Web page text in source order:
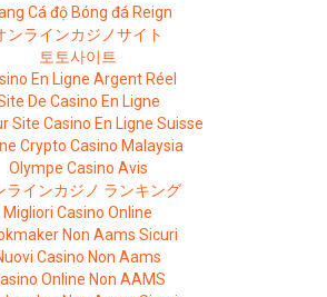
Cá độ Bóng đá Reign
ンラインカジノサイト
토토사이트
En Ligne Argent Réel
De Casino En Ligne
Site Casino En Ligne Suisse
Crypto Casino Malaysia
Olympe Casino Avis
ラインカジノ ランキング
Migliori Casino Online
Non Aams Sicuri
Casino Non Aams
Online Non AAMS